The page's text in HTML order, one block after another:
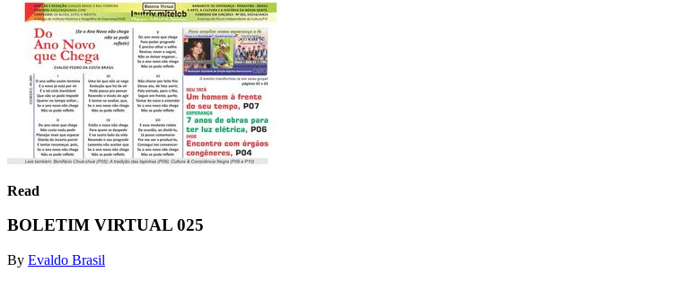
Read
BOLETIM VIRTUAL 025
By Evaldo Brasil